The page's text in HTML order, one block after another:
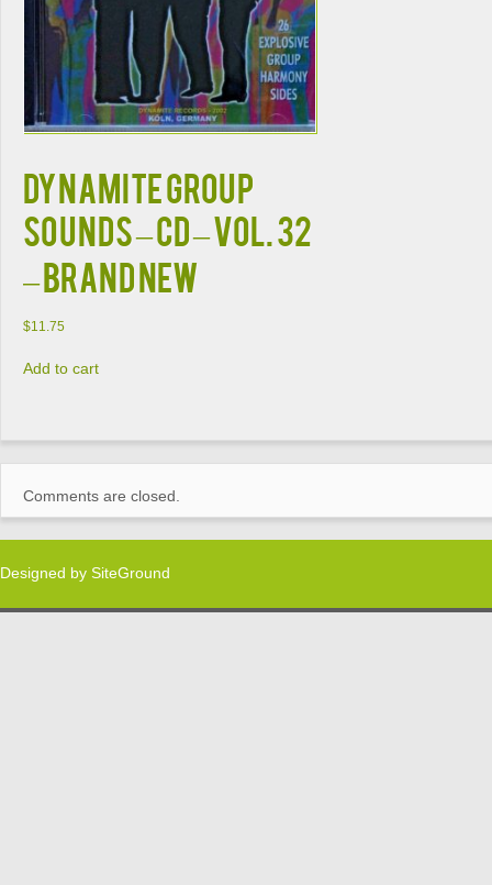
DYNAMITE GROUP
SOUNDS – CD – Vol. 32
– BRAND NEW
$11.75
Add to cart
Comments are closed.
Designed by SiteGround